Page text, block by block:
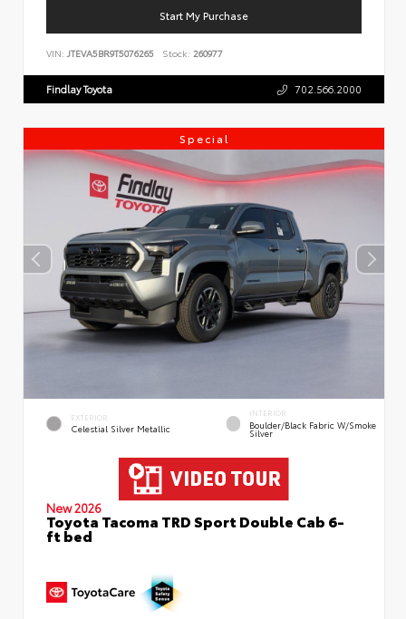
Start My Purchase
VIN: JTEVA5BR9T5076265 Stock: 260977
Findlay Toyota 702.566.2000
Special
EXTERIOR
Celestial Silver Metallic
INTERIOR
Boulder/Black Fabric W/Smoke
Silver
New 2026
Toyota Tacoma TRD Sport Double Cab 6-
ft bed